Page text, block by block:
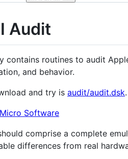
Audit
contains routines to audit
and behavior.
and try is audit/audit.dsk.
comprise a complete
differences from real